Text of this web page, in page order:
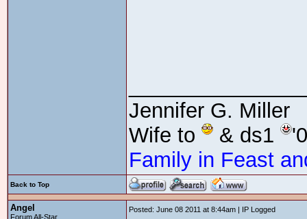
Jennifer G. Miller
Wife to
& ds1
Family in Feast
Back to Top
Angel
Forum All-Star
Posted: June 08 2011 at 8:44am | IP Logged